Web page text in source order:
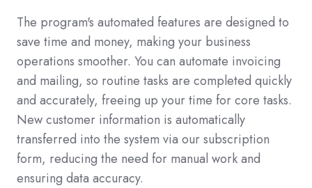
The program's automated features are designed to
save time and money, making your business
operations smoother. You can automate invoicing
and mailing, so routine tasks are completed quickly
and accurately, freeing up your time for core tasks.
New customer information is automatically
transferred into the system via our subscription
form, reducing the need for manual work and
ensuring data accuracy.